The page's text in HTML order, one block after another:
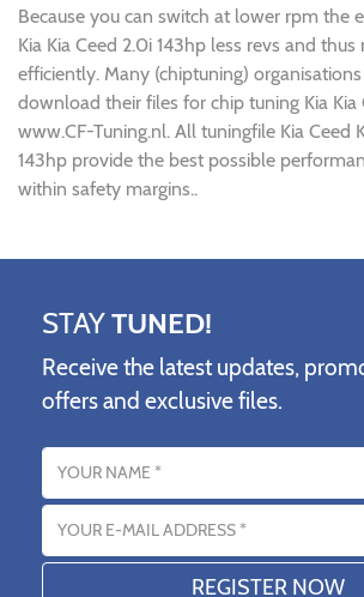
Because you can switch at lower rpm the
Kia Kia Ceed 2.0i 143hp less revs and thus
efficiently. Many (chiptuning)
download their files for chip tuning Kia Kia
www.CF-Tuning.nl. All tuningfile Kia Ceed
143hp provide the best possible
within safety margins..
STAYTUNED!
Receive the latest updates,
offers and exclusive files.
Name
Email address